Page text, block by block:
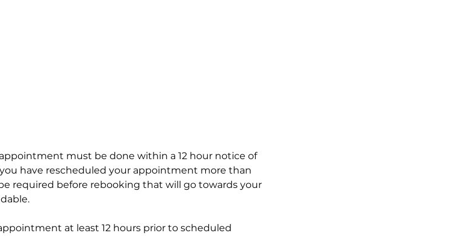
must be done within a 12 hour notice of
have rescheduled your appointment more than
required before rebooking that will go towards your
at least 12 hours prior to scheduled